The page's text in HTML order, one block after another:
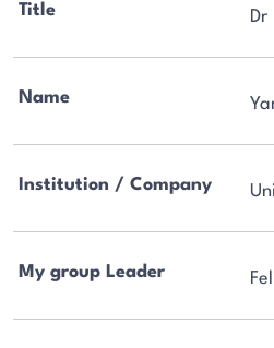
Title Dr
Name
Institution / Company
My group Leader